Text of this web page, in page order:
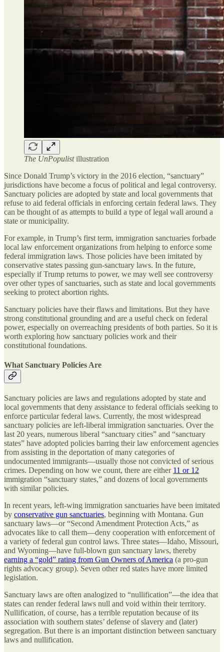
The UnPopulistillustration
Since Donald Trump’s victory in the 2016 election, “sanctuary”
jurisdictions have become a focus of political and legal controversy.
Sanctuary policies are adopted by state and local governments that
refuse to aid federal officials in enforcing certain federal laws. They
can be thought of as attempts to build a type of legal wall around a
state or municipality.
For example, in Trump’s first term, immigration sanctuaries forbade
local law enforcement organizations from helping to enforce some
federal immigration laws. Those policies have been imitated by
conservative states passing gun-sanctuary laws. In the future,
especially if Trump returns to power, we may well see controversy
over other types of sanctuaries, such as state and local governments
seeking to protect abortion rights.
Sanctuary policies have their flaws and limitations. But they have
strong constitutional grounding and are a useful check on federal
power, especially on overreaching presidents of both parties. So it is
worth exploring how sanctuary policies work and their
constitutional foundations.
What Sanctuary Policies Are
Sanctuary policies are laws and regulations adopted by state and
local governments that deny assistance to federal officials seeking to
enforce particular federal laws. Currently, the most widespread
sanctuary policies are left-liberal immigration sanctuaries. Over the
last 20 years, numerous liberal “sanctuary cities” and “sanctuary
states” have adopted policies barring their law enforcement agencies
from assisting in the deportation of many categories of
undocumented immigrants—usually those not convicted of serious
crimes. Depending on how we count, there are either 11 or 12
immigration “sanctuary states,” and dozens of local governments
with similar policies.
In recent years, left-wing immigration sanctuaries have been imitated
by conservative gun sanctuaries, beginning with Montana. Gun
sanctuary laws—or “Second Amendment Protection Acts,” as
advocates like to call them—deny cooperation with enforcement of
a variety of federal gun control laws. Three states—Idaho, Missouri,
and Wyoming—have full-blown gun sanctuary laws, thereby
earning a “gold” rating from Gun Owners of America (a pro-gun
rights advocacy group). Seven other red states have more limited
legislation.
Sanctuary laws are often analogized to “nullification”—the idea that
states can render federal laws null and void within their territory.
Nullification, of course, has a terrible reputation because of its
association with southern states’ defense of slavery and (later)
segregation. But there is an important distinction between sanctuary
laws and nullification.